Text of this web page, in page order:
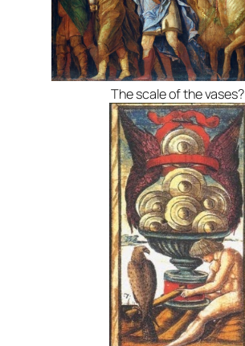
The scale of the vases?